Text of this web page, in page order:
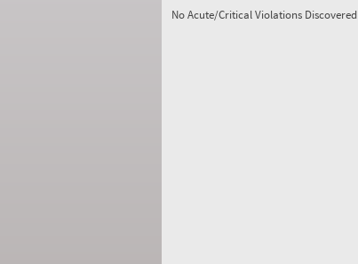
No Acute/Critical Violations Discovered